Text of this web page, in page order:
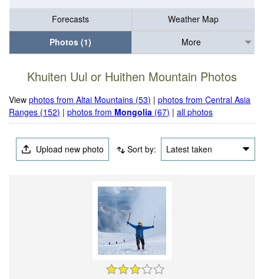
Forecasts
Weather Map
Photos (1)
More
Khuiten Uul or Huithen Mountain Photos
Viewphotos from Altai Mountains (53) |photos from Central Asia
Ranges (152) |photos from Mongolia (67) |all photos
Upload new photo Sort by: Latest taken